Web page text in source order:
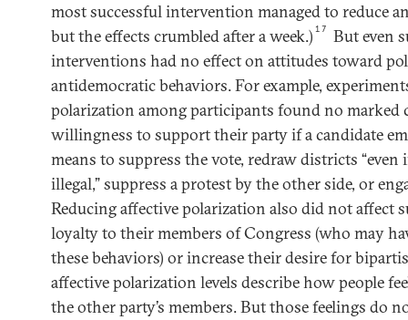
most successful intervention managed to reduce
but the effects crumbled after a week.) 17
But even
interventions had no effect on attitudes toward
antidemocratic behaviors. For example,
polarization among participants found no marked
willingness to support their party if a candidate
means to suppress the vote, redraw districts
illegal,” suppress a protest by the other side, or
Reducing affective polarization also did not affect
loyalty to their members of Congress (who may
these behaviors) or increase their desire for
affective polarization levels describe how people
the other party’s members. But those feelings do